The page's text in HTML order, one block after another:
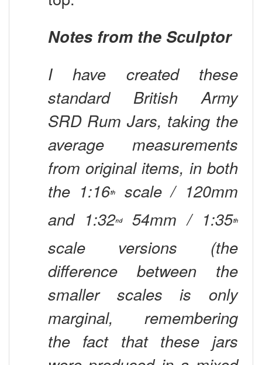
Notes from the Sculptor
I have created these
standard British Army
SRD Rum Jars, taking the
average measurements
from original items, in both
the 1:16 scale / 120mm
and 1:32
54mm / 1:35
scale versions (the
difference between the
smaller scales is only
marginal, remembering
the fact that these jars
were produced in a mixed